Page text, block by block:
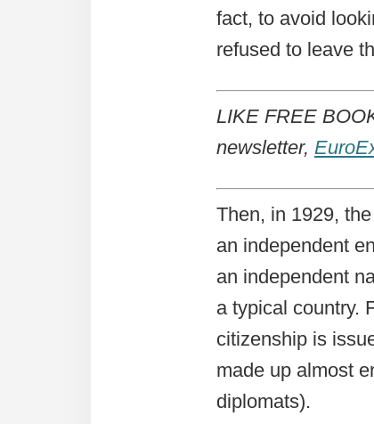
fact, to avoid
refused to leave
LIKE FREE
newsletter,
Then, in 1929,
an independent
an independent
a typical country.
citizenship is
made up almost
diplomats).